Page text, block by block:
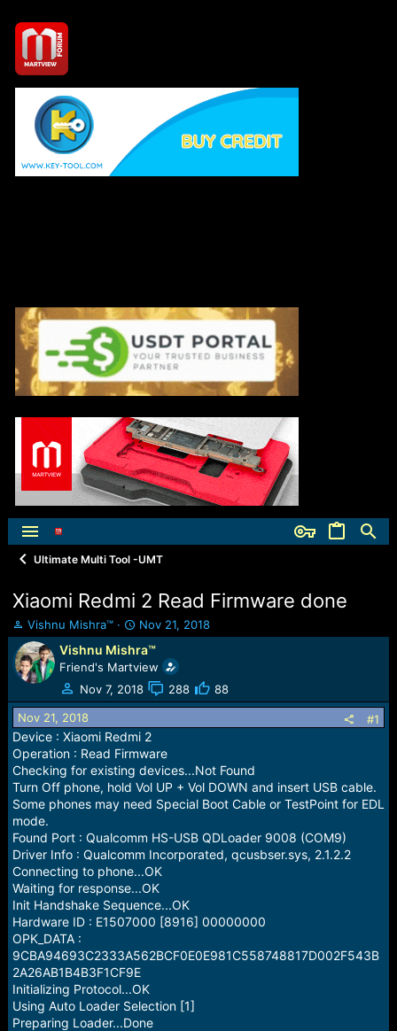
Ultimate Multi Tool -UMT
Xiaomi Redmi 2 Read Firmware done
T
h
r
e
a
d
s
t
a
r
t
e
Vishnu Mishra™
S
t
a
r
t
d
t
e
Nov 21, 2018
Vishnu Mishra™
Friend's Martview
Nov 7, 2018
288 88
Nov 21, 2018 #1
Device : Xiaomi Redmi 2
Operation : Read Firmware
Checking for existing devices...Not Found
Turn Off phone, hold Vol UP + Vol DOWN and insert USB cable.
Some phones may need Special Boot Cable or TestPoint for EDL
mode.
Found Port : Qualcomm HS-USB QDLoader 9008 (COM9)
Driver Info : Qualcomm Incorporated, qcusbser.sys, 2.1.2.2
Connecting to phone...OK
Waiting for response...OK
Init Handshake Sequence...OK
Hardware ID : E1507000 [8916] 00000000
OPK_DATA :
9CBA94693C2333A562BCF0E0E981C558748817D002F543B
2A26AB1B4B3F1CF9E
Initializing Protocol...OK
Using Auto Loader Selection [1]
Preparing Loader...Done